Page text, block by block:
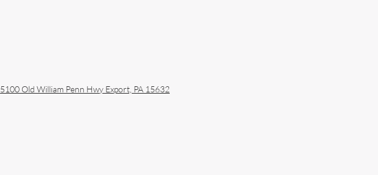
5100 Old William Penn Hwy Export, PA 15632